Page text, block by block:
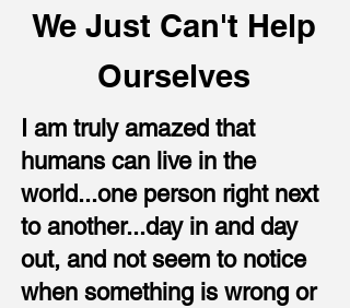
We Just Can't Help
Ourselves
I am truly amazed that
humans can live in the
world...one person right next
to another...day in and day
out, and not seem to notice
when something is wrong or